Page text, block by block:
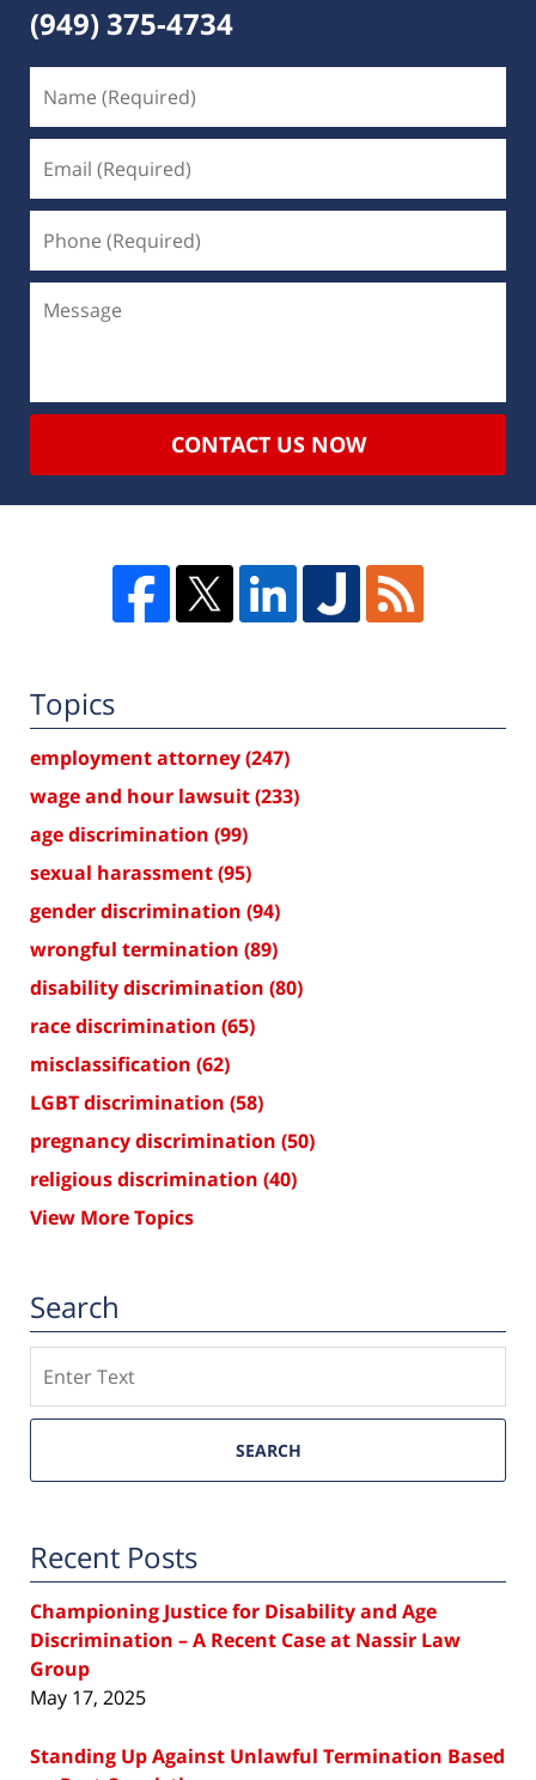
(949) 375-4734
CONTACT US NOW
Topics
employment attorney(247)
wage and hour lawsuit(233)
age discrimination (99)
sexual harassment(95)
gender discrimination (94)
wrongful termination (89)
disability discrimination (80)
race discrimination (65)
misclassification (62)
LGBT discrimination (58)
pregnancy discrimination (50)
religious discrimination (40)
View More Topics
Search
SEARCH
Recent Posts
Championing Justice for Disability and Age
Discrimination – A Recent Case at Nassir Law
Group
May 17, 2025
Standing Up Against Unlawful Termination Based